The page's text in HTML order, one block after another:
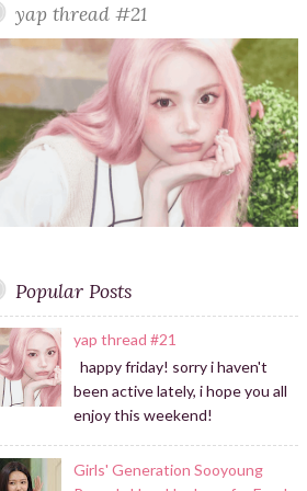
r
r
a
m
yap thread #21
Popular Posts
yap thread #21
happy friday! sorry i haven't
been active lately, i hope you all
enjoy this weekend!
Girls' Generation Sooyoung